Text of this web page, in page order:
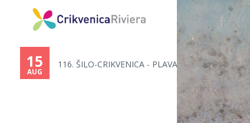
116. ŠILO-CRIKVENICA - PLAVALN...